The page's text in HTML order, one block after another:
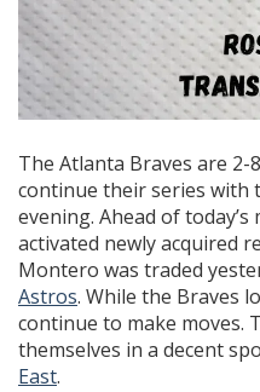
The Atlanta Braves are 2-
continue their series with
evening. Ahead of
activated newly acquired
Montero was traded
Astros. While the Braves
continue to make moves.
themselves in a decent
East.